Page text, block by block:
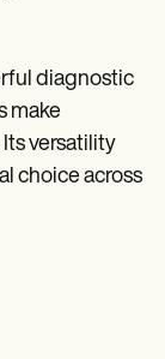
diagnostic
make
versatility
choice across